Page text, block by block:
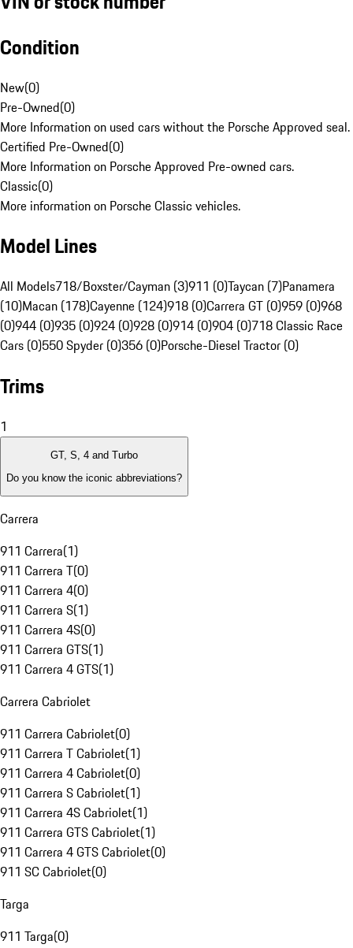
Condition
New(0)
Pre-Owned(0)
More Information on used cars without the Porsche Approved seal.
Certified Pre-Owned(0)
More Information on Porsche Approved Pre-owned cars.
Classic(0)
More information on Porsche Classic vehicles.
Model Lines
All Models718/Boxster/Cayman (3)911 (0)Taycan (7)Panamera
(10)Macan (178)Cayenne (124)918 (0)Carrera GT (0)959 (0)968
(0)944 (0)935 (0)924 (0)928 (0)914 (0)904 (0)718 Classic Race
Cars (0)550 Spyder (0)356 (0)Porsche-Diesel Tractor (0)
Trims
1
GT, S, 4 and Turbo
Do you know the iconic abbreviations?
Carrera
911 Carrera(1)
911 Carrera T(0)
911 Carrera 4(0)
911 Carrera S(1)
911 Carrera 4S(0)
911 Carrera GTS(1)
911 Carrera 4 GTS(1)
Carrera Cabriolet
911 Carrera Cabriolet(0)
911 Carrera T Cabriolet(1)
911 Carrera 4 Cabriolet(0)
911 Carrera S Cabriolet(1)
911 Carrera 4S Cabriolet(1)
911 Carrera GTS Cabriolet(1)
911 Carrera 4 GTS Cabriolet(0)
911 SC Cabriolet(0)
Targa
911 Targa(0)